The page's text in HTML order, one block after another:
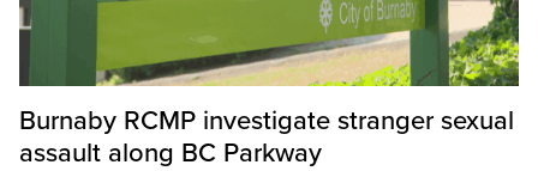
Burnaby RCMP investigate stranger sexual
assault along BC Parkway